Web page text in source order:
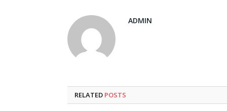
ADMIN
RELATED POSTS